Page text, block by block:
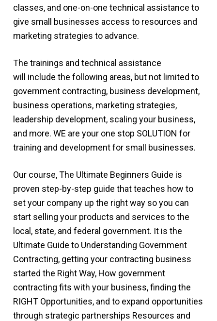
classes, and one-on-one technical assistance to
give small businesses access to resources and
marketing strategies to advance.
The trainings and technical assistance
will include the following areas, but not limited to
government contracting, business development,
business operations, marketing strategies,
leadership development, scaling your business,
and more. WE are your one stop SOLUTION for
training and development for small businesses.
Our course, The Ultimate Beginners Guide is
proven step-by-step guide that teaches how to
set your company up the right way so you can
start selling your products and services to the
local, state, and federal government. It is the
Ultimate Guide to Understanding Government
Contracting, getting your contracting business
started the Right Way, How government
contracting fits with your business, finding the
RIGHT Opportunities, and to expand opportunities
through strategic partnerships Resources and